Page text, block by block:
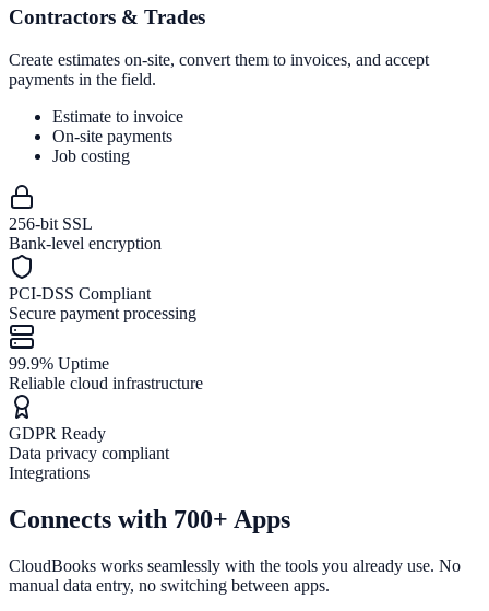
Contractors & Trades
Create estimates on-site, convert them to invoices, and accept
payments in the field.
Estimate to invoice
On-site payments
Job costing
256-bit SSL
Bank-level encryption
PCI-DSS Compliant
Secure payment processing
99.9% Uptime
Reliable cloud infrastructure
GDPR Ready
Data privacy compliant
Integrations
Connects with 700+ Apps
CloudBooks works seamlessly with the tools you already use. No
manual data entry, no switching between apps.